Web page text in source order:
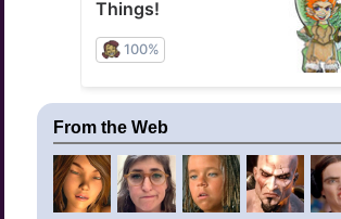
From the Web